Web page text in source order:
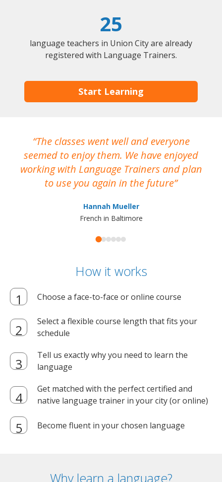
25
language teachers in Union City are already
registered with Language Trainers.
Start Learning
The classes went well and everyone
seemed to enjoy them. We have enjoyed
working with Language Trainers and plan
to use you again in the future
Hannah Mueller
French in Baltimore
How it works
Choose a face-to-face or online course
Select a flexible course length that fits your
schedule
Tell us exactly why you need to learn the
language
Get matched with the perfect certified and
native language trainer in your city (or online)
Become fluent in your chosen language
Why learn a language?